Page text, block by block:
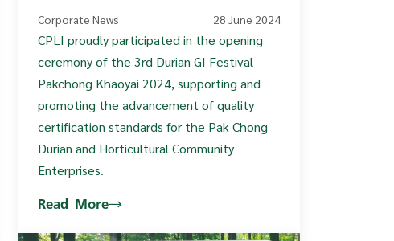
Corporate News 28 June 2024
CPLI proudly participated in the opening
ceremony of the 3rd Durian GI Festival
Pakchong Khaoyai 2024, supporting and
promoting the advancement of quality
certification standards for the Pak Chong
Durian and Horticultural Community
Enterprises.
Read More